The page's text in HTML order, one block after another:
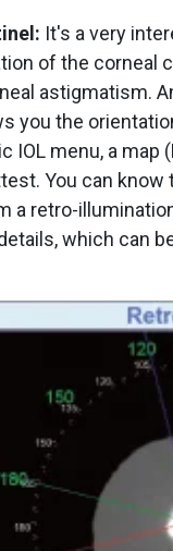
It's a very
of the corneal
astigmatism.
you the
IOL menu, a map (
You can
a retro-
which can